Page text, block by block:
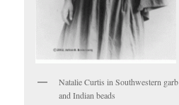
Natalie Curtis in Southwestern garb
and Indian beads